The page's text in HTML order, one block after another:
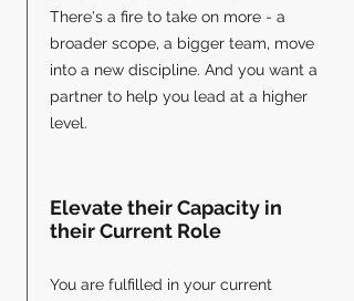
There's a fire to take on more - a
broader scope, a bigger team, move
into a new discipline. And you want a
partner to help you lead at a higher
level.
Elevate their Capacity in
their Current Role
You are fulfilled in your current